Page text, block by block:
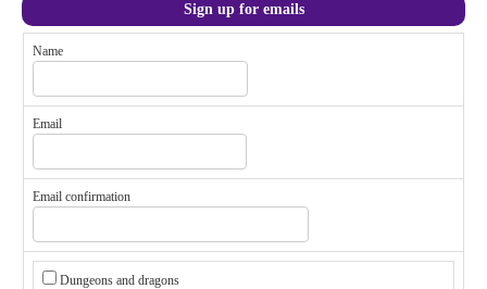
Sign up for emails
Name
Email
Email confirmation
Dungeons and dragons